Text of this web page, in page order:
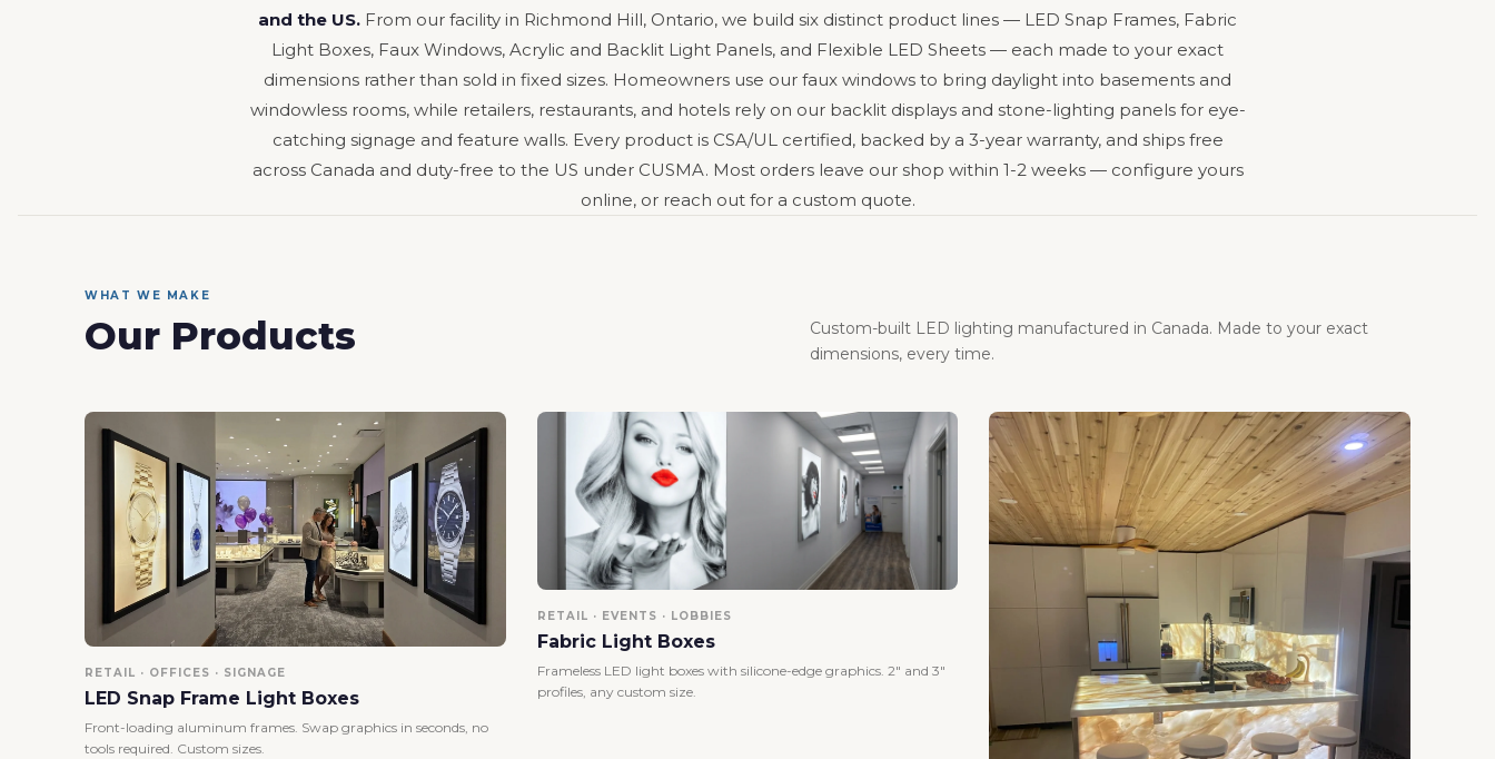
and the US. From our facility in Richmond Hill, Ontario, we build six distinct product lines — LED Snap Frames, Fabric
Light Boxes, Faux Windows, Acrylic and Backlit Light Panels, and Flexible LED Sheets — each made to your exact
dimensions rather than sold in fixed sizes. Homeowners use our faux windows to bring daylight into basements and
windowless rooms, while retailers, restaurants, and hotels rely on our backlit displays and stone-lighting panels for eye-
catching signage and feature walls. Every product is CSA/UL certified, backed by a 3-year warranty, and ships free
across Canada and duty-free to the US under CUSMA. Most orders leave our shop within 1-2 weeks — configure yours
online, or reach out for a custom quote.
WHAT WE MAKE
Our Products
Custom-built LED lighting manufactured in Canada. Made to your exact
dimensions, every time.
RETAIL · OFFICES · SIGNAGE
LED Snap Frame Light Boxes
Front-loading aluminum frames. Swap graphics in seconds, no
tools required. Custom sizes.
RETAIL · EVENTS · LOBBIES
Fabric Light Boxes
Frameless LED light boxes with silicone-edge graphics. 2" and 3"
profiles, any custom size.